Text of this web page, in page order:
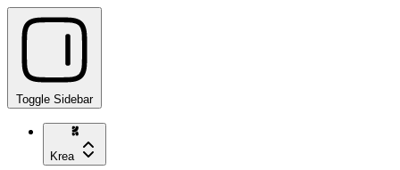
Toggle Sidebar
Krea